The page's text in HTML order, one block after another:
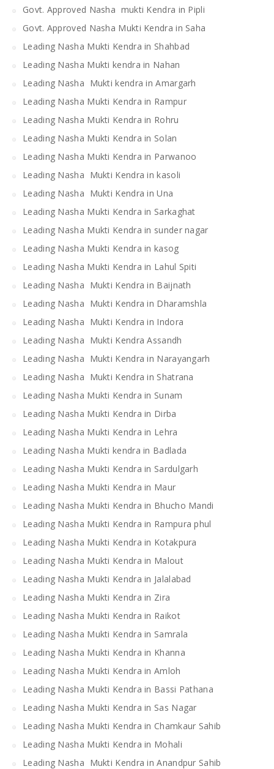
Govt. Approved Nasha mukti Kendra in Pipli
Govt. Approved Nasha Mukti Kendra in Saha
Leading Nasha Mukti Kendra in Shahbad
Leading Nasha Mukti kendra in Nahan
Leading Nasha Mukti kendra in Amargarh
Leading Nasha Mukti Kendra in Rampur
Leading Nasha Mukti Kendra in Rohru
Leading Nasha Mukti Kendra in Solan
Leading Nasha Mukti Kendra in Parwanoo
Leading Nasha Mukti Kendra in kasoli
Leading Nasha Mukti Kendra in Una
Leading Nasha Mukti Kendra in Sarkaghat
Leading Nasha Mukti Kendra in sunder nagar
Leading Nasha Mukti Kendra in kasog
Leading Nasha Mukti Kendra in Lahul Spiti
Leading Nasha Mukti Kendra in Baijnath
Leading Nasha Mukti Kendra in Dharamshla
Leading Nasha Mukti Kendra in Indora
Leading Nasha Mukti Kendra Assandh
Leading Nasha Mukti Kendra in Narayangarh
Leading Nasha Mukti Kendra in Shatrana
Leading Nasha Mukti Kendra in Sunam
Leading Nasha Mukti Kendra in Dirba
Leading Nasha Mukti Kendra in Lehra
Leading Nasha Mukti kendra in Badlada
Leading Nasha Mukti Kendra in Sardulgarh
Leading Nasha Mukti Kendra in Maur
Leading Nasha Mukti Kendra in Bhucho Mandi
Leading Nasha Mukti Kendra in Rampura phul
Leading Nasha Mukti Kendra in Kotakpura
Leading Nasha Mukti Kendra in Malout
Leading Nasha Mukti Kendra in Jalalabad
Leading Nasha Mukti Kendra in Zira
Leading Nasha Mukti Kendra in Raikot
Leading Nasha Mukti Kendra in Samrala
Leading Nasha Mukti Kendra in Khanna
Leading Nasha Mukti Kendra in Amloh
Leading Nasha Mukti Kendra in Bassi Pathana
Leading Nasha Mukti Kendra in Sas Nagar
Leading Nasha Mukti Kendra in Chamkaur Sahib
Leading Nasha Mukti Kendra in Mohali
Leading Nasha Mukti Kendra in Anandpur Sahib